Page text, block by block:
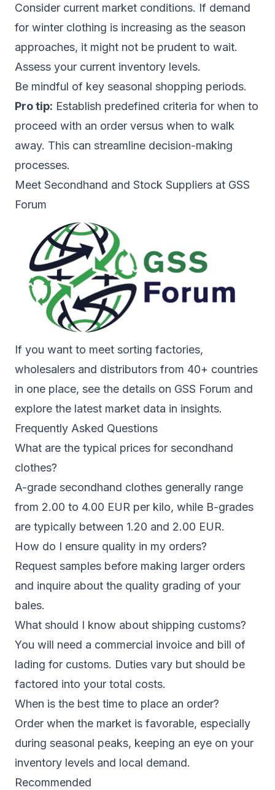
Consider current market conditions. If demand
for winter clothing is increasing as the season
approaches, it might not be prudent to wait.
Assess your current inventory levels.
Be mindful of key seasonal shopping periods.
Pro tip: Establish predefined criteria for when to
proceed with an order versus when to walk
away. This can streamline decision-making
processes.
Meet Secondhand and Stock Suppliers at GSS
Forum
If you want to meet sorting factories,
wholesalers and distributors from 40+ countries
in one place, see the details on GSS Forum and
explore the latest market data in insights.
Frequently Asked Questions
What are the typical prices for secondhand
clothes?
A-grade secondhand clothes generally range
from 2.00 to 4.00 EUR per kilo, while B-grades
are typically between 1.20 and 2.00 EUR.
How do I ensure quality in my orders?
Request samples before making larger orders
and inquire about the quality grading of your
bales.
What should I know about shipping customs?
You will need a commercial invoice and bill of
lading for customs. Duties vary but should be
factored into your total costs.
When is the best time to place an order?
Order when the market is favorable, especially
during seasonal peaks, keeping an eye on your
inventory levels and local demand.
Recommended